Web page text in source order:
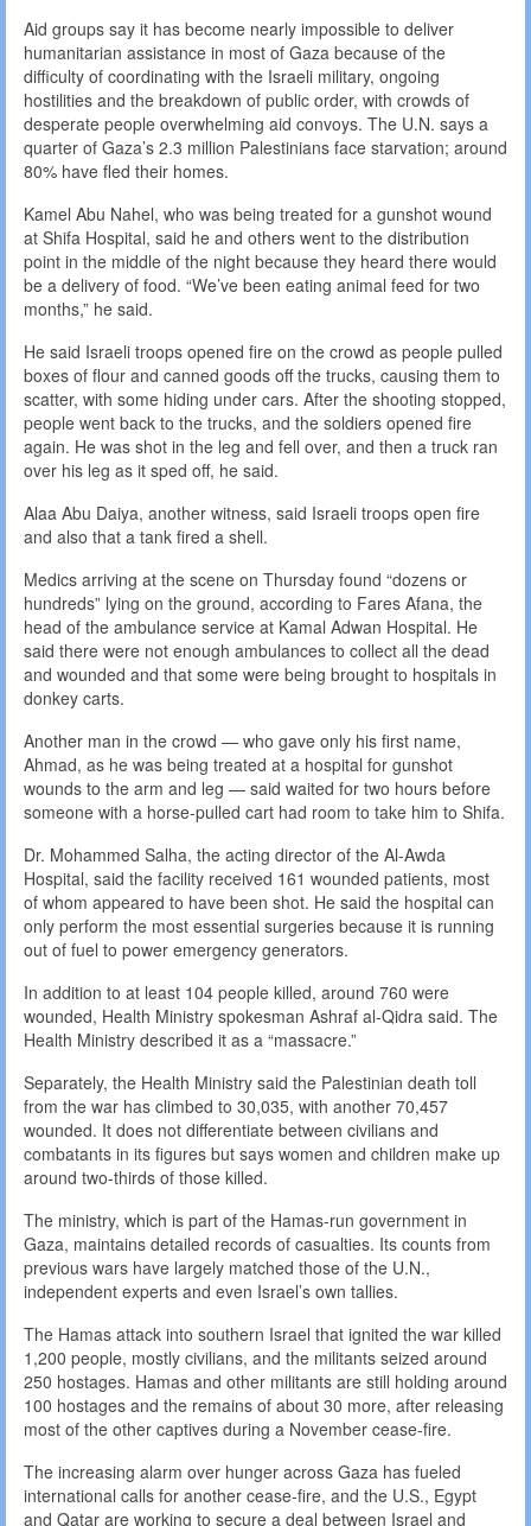
Aid groups say it has become nearly impossible to deliver
humanitarian assistance in most of Gaza because of the
difficulty of coordinating with the Israeli military, ongoing
hostilities and the breakdown of public order, with crowds of
desperate people overwhelming aid convoys. The U.N. says a
quarter of Gaza’s 2.3 million Palestinians face starvation; around
80% have fled their homes.
Kamel Abu Nahel, who was being treated for a gunshot wound
at Shifa Hospital, said he and others went to the distribution
point in the middle of the night because they heard there would
be a delivery of food. “We’ve been eating animal feed for two
months,” he said.
He said Israeli troops opened fire on the crowd as people pulled
boxes of flour and canned goods off the trucks, causing them to
scatter, with some hiding under cars. After the shooting stopped,
people went back to the trucks, and the soldiers opened fire
again. He was shot in the leg and fell over, and then a truck ran
over his leg as it sped off, he said.
Alaa Abu Daiya, another witness, said Israeli troops open fire
and also that a tank fired a shell.
Medics arriving at the scene on Thursday found “dozens or
hundreds” lying on the ground, according to Fares Afana, the
head of the ambulance service at Kamal Adwan Hospital. He
said there were not enough ambulances to collect all the dead
and wounded and that some were being brought to hospitals in
donkey carts.
Another man in the crowd — who gave only his first name,
Ahmad, as he was being treated at a hospital for gunshot
wounds to the arm and leg — said waited for two hours before
someone with a horse-pulled cart had room to take him to Shifa.
Dr. Mohammed Salha, the acting director of the Al-Awda
Hospital, said the facility received 161 wounded patients, most
of whom appeared to have been shot. He said the hospital can
only perform the most essential surgeries because it is running
out of fuel to power emergency generators.
In addition to at least 104 people killed, around 760 were
wounded, Health Ministry spokesman Ashraf al-Qidra said. The
Health Ministry described it as a “massacre.”
Separately, the Health Ministry said the Palestinian death toll
from the war has climbed to 30,035, with another 70,457
wounded. It does not differentiate between civilians and
combatants in its figures but says women and children make up
around two-thirds of those killed.
The ministry, which is part of the Hamas-run government in
Gaza, maintains detailed records of casualties. Its counts from
previous wars have largely matched those of the U.N.,
independent experts and even Israel’s own tallies.
The Hamas attack into southern Israel that ignited the war killed
1,200 people, mostly civilians, and the militants seized around
250 hostages. Hamas and other militants are still holding around
100 hostages and the remains of about 30 more, after releasing
most of the other captives during a November cease-fire.
The increasing alarm over hunger across Gaza has fueled
international calls for another cease-fire, and the U.S., Egypt
and Qatar are working to secure a deal between Israel and